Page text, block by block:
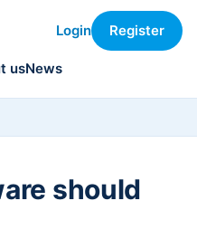
usNews
Login Register
should